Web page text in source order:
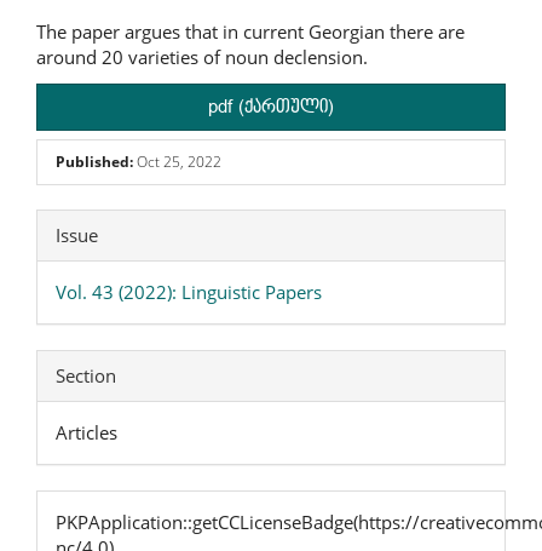
The paper argues that in current Georgian there are
around 20 varieties of noun declension.
pdf (ქართული)
Published:Oct 25, 2022
Article
Details
Issue
Vol. 43 (2022): Linguistic Papers
Section
Articles
PKPApplication::getCCLicenseBadge(https://